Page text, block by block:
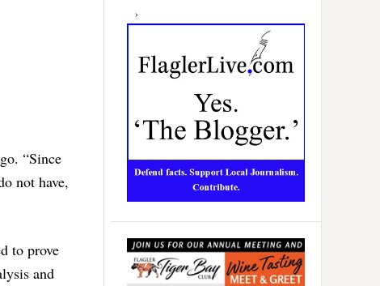
“Since
not have,
to prove
and